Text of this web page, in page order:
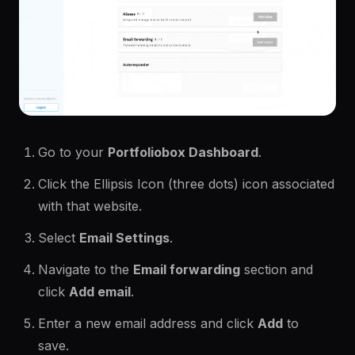
Go to your Portfoliobox Dashboard.
Click the Ellipsis Icon (three dots) icon associated
with that website.
Select Email Settings.
Navigate to the Email forwarding section and
click Add email.
Enter a new email address and click Add to
save.